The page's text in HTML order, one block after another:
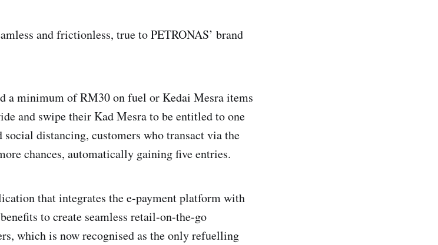
and frictionless, true to PETRONAS’ brand
a minimum of RM30 on fuel or Kedai Mesra items
and swipe their Kad Mesra to be entitled to one
distancing, customers who transact via the
chances, automatically gaining five entries.
that integrates the e-payment platform with
to create seamless retail-on-the-go
which is now recognised as the only refuelling